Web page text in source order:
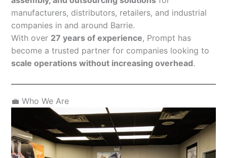
manufacturers, distributors, retailers, and industrial
companies in and around Barrie.
With over 27 years of experience, Prompt has
become a trusted partner for companies looking to
scale operations without increasing overhead.
💼 Who We Are